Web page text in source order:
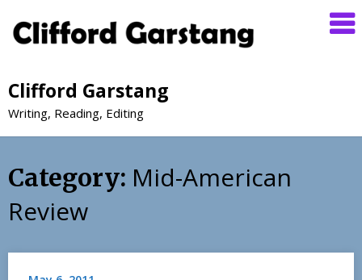
Clifford Garstang
Writing, Reading, Editing
Category: Mid-American
Review